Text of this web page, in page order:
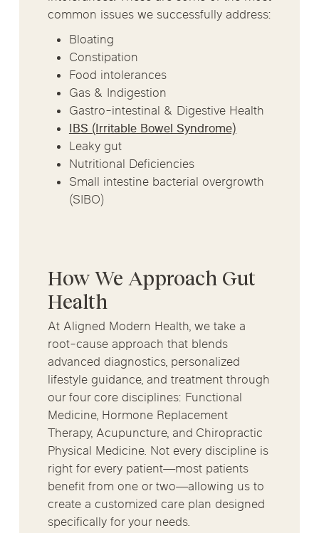
common issues we successfully address:
Bloating
Constipation
Food intolerances
Gas & Indigestion
Gastro-intestinal & Digestive Health
IBS (Irritable Bowel Syndrome)
Leaky gut
Nutritional Deficiencies
Small intestine bacterial overgrowth
(SIBO)
How We Approach Gut
Health
At Aligned Modern Health, we take a
root-cause approach that blends
advanced diagnostics, personalized
lifestyle guidance, and treatment through
our four core disciplines: Functional
Medicine, Hormone Replacement
Therapy, Acupuncture, and Chiropractic
Physical Medicine. Not every discipline is
right for every patient—most patients
benefit from one or two—allowing us to
create a customized care plan designed
specifically for your needs.